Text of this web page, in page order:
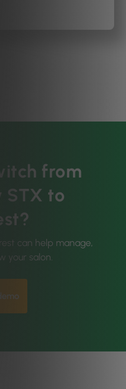
from
STX to
can help manage,
your salon.